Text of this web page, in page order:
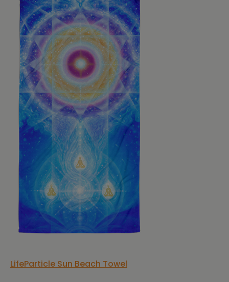
LifeParticle Sun Beach Towel